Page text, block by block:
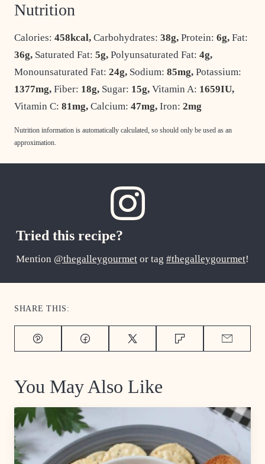
Nutrition
Calories: 458kcal, Carbohydrates: 38g, Protein: 6g, Fat:
36g, Saturated Fat: 5g, Polyunsaturated Fat: 4g,
Monounsaturated Fat: 24g, Sodium: 85mg, Potassium:
1377mg, Fiber: 18g, Sugar: 15g, Vitamin A: 1659IU,
Vitamin C: 81mg, Calcium: 47mg, Iron: 2mg
Nutrition information is automatically calculated, so should only be used as an
approximation.
Tried this recipe?
Mention @thegalleygourmet or tag #thegalleygourmet!
SHARE THIS:
Pin FacebookTweet FlipboardEmail
You May Also Like